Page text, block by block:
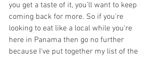
you get a taste of it, you’ll want to keep
coming back for more. So if you're
looking to eat like a local while you're
here in Panama then go no further
because I've put together my list of the